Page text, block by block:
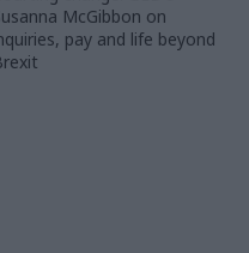
McGibbon on
pay and life beyond